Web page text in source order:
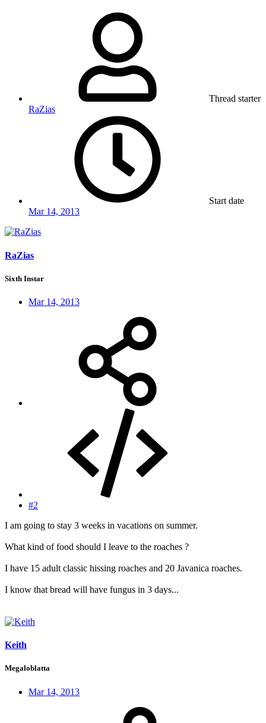
Thread starter
RaZias
Start date
Mar 14, 2013
RaZias
Sixth Instar
Mar 14, 2013
#2
I am going to stay 3 weeks in vacations on summer.
What kind of food should I leave to the roaches ?
I have 15 adult classic hissing roaches and 20 Javanica roaches.
I know that bread will have fungus in 3 days...
Keith
Megaloblatta
Mar 14, 2013